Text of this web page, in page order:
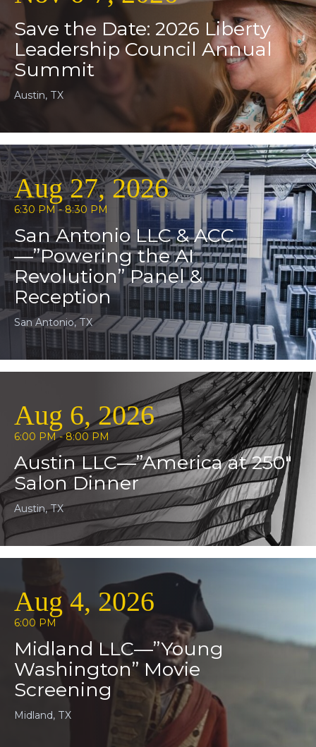
Save the Date: 2026 Liberty
Leadership Council Annual
Summit
Austin, TX
Aug 27, 2026
6:30 PM - 8:30 PM
San Antonio LLC & ACC
—”Powering the AI
Revolution” Panel &
Reception
San Antonio, TX
Aug 6, 2026
6:00 PM - 8:00 PM
Austin LLC—”America at 250″
Salon Dinner
Austin, TX
Aug 4, 2026
6:00 PM
Midland LLC—”Young
Washington” Movie
Screening
Midland, TX